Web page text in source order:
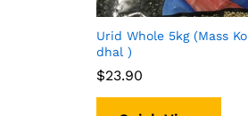
Urid Whole 5kg (Mass Ko
dhal )
$23.90
$23.90